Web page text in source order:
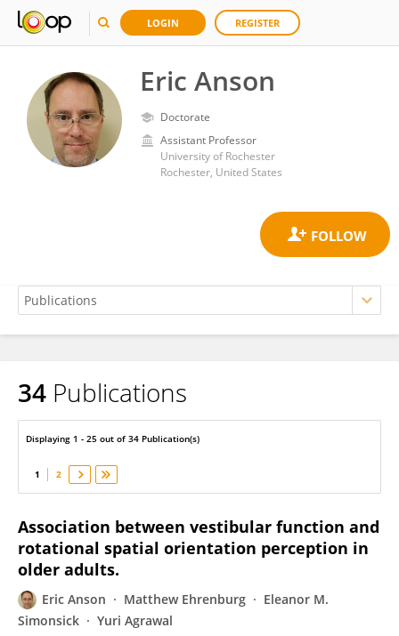
LOGIN REGISTER
Eric Anson
Doctorate
Assistant Professor
University of Rochester
Rochester, United States
Eric Anson
34 Publications
Displaying 1 - 25 out of 34 Publication(s)
1 2
Association between vestibular function and
rotational spatial orientation perception in
older adults.
Eric Anson Matthew Ehrenburg
Eleanor M.
Simonsick
Yuri Agrawal